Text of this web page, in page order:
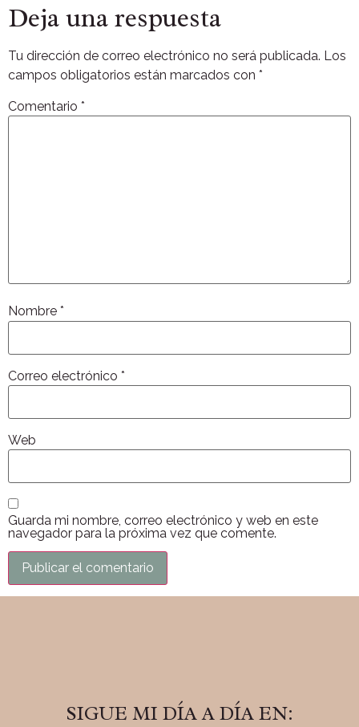
Deja una respuesta
Tu dirección de correo electrónico no será publicada. Los
campos obligatorios están marcados con *
Comentario *
Nombre *
Correo electrónico *
Web
Guarda mi nombre, correo electrónico y web en este
navegador para la próxima vez que comente.
SIGUE MI DÍA A DÍA EN: